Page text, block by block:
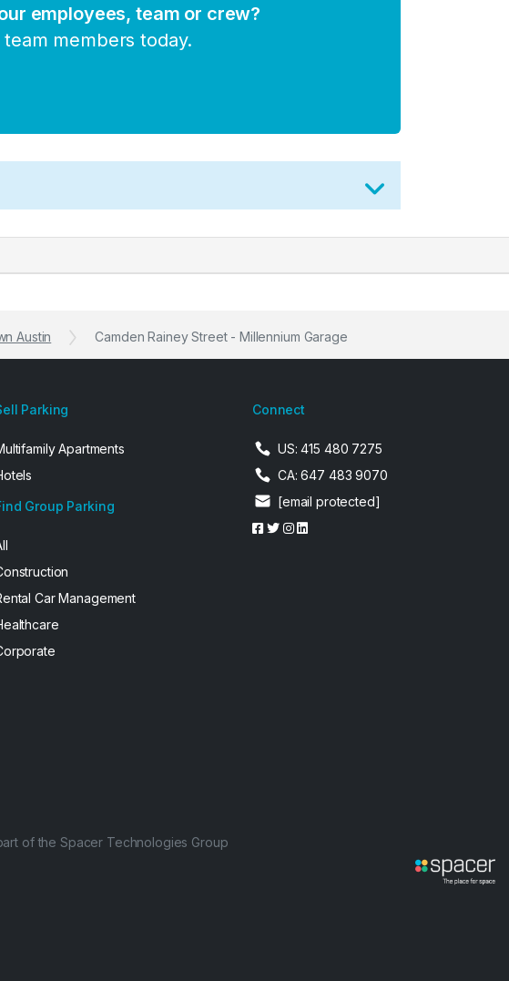
employees, team or crew?
members today.
Austin Camden Rainey Street - Millennium Garage
Parking
Apartments
Group Parking
Car Management
Connect
US: 415 480 7275
CA: 647 483 9070
[email protected]
of the Spacer Technologies Group